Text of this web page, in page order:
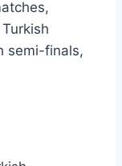
semi-finals,